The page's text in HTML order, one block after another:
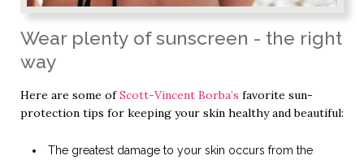
Wear plenty of sunscreen - the right
way
Here are some ofScott-Vincent Borba’s favorite sun-
protection tips for keeping your skin healthy and beautiful:
The greatest damage to your skin occurs from the